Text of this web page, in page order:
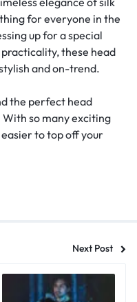
for everyone in the
up for a special
these head
and on-trend.
the perfect head
so many exciting
to top off your
Next Post